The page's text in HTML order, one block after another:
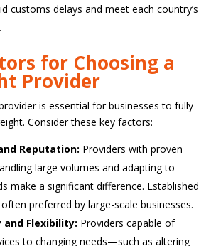
customs delays and meet each country’s
for Choosing a
Provider
is essential for businesses to fully
Consider these key factors:
Reputation: Providers with proven
large volumes and adapting to
make a significant difference. Established
preferred by large-scale businesses.
Flexibility: Providers capable of
to changing needs—such as altering